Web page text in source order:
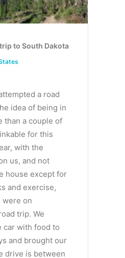
to South Dakota
a road
idea of being in
than a couple of
for this
with the
us, and not
house except for
and exercise,
were on
trip. We
car with food to
and brought our
drive is between